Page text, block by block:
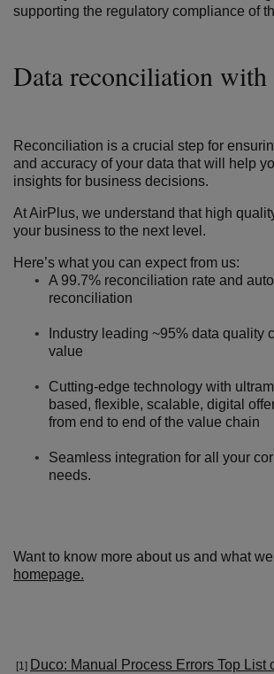
supporting the regulatory compliance of
Data reconciliation
Reconciliation is a crucial step for
and accuracy of your data that will help
insights for business decisions.
At AirPlus, we understand that high
your business to the next level.
Here’s what you can expect from us:
A 99.7% reconciliation rate and
reconciliation
Industry leading ~95% data quality
value
Cutting-edge technology with
based, flexible, scalable, digital
from end to end of the value chain
Seamless integration for all your
needs.
Want to know more about us and what
homepage.
[1] Duco: Manual Process Errors Top List